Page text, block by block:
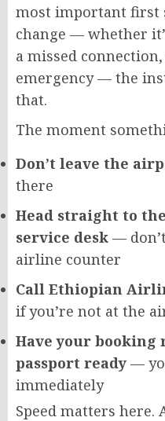
most important first
change — whether
a missed
emergency — the
that.
The moment
Don’t leave the
there
Head straight to
service desk —
airline counter
Call Ethiopian
if you’re not at the
Have your booking
passport ready —
immediately
Speed matters